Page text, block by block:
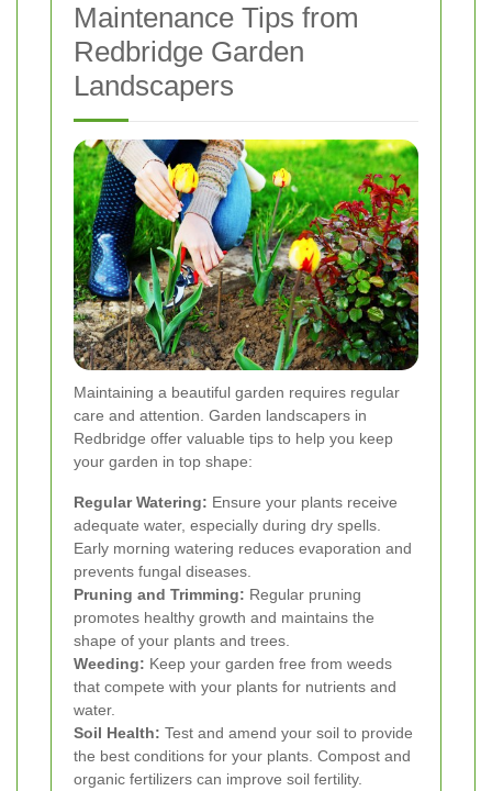
Maintenance Tips from
Redbridge Garden
Landscapers
Maintaining a beautiful garden requires regular
care and attention. Garden landscapers in
Redbridge offer valuable tips to help you keep
your garden in top shape:
Regular Watering: Ensure your plants receive
adequate water, especially during dry spells.
Early morning watering reduces evaporation and
prevents fungal diseases.
Pruning and Trimming: Regular pruning
promotes healthy growth and maintains the
shape of your plants and trees.
Weeding: Keep your garden free from weeds
that compete with your plants for nutrients and
water.
Soil Health: Test and amend your soil to provide
the best conditions for your plants. Compost and
organic fertilizers can improve soil fertility.